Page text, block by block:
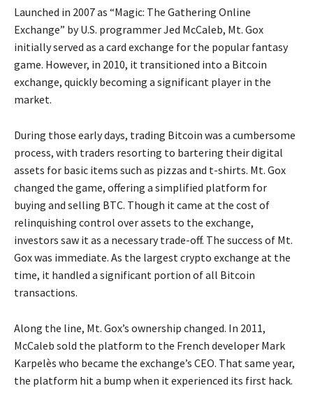
Launched in 2007 as “Magic: The Gathering Online
Exchange” by U.S. programmer Jed McCaleb, Mt. Gox
initially served as a card exchange for the popular fantasy
game. However, in 2010, it transitioned into a Bitcoin
exchange, quickly becoming a significant player in the
market.
During those early days, trading Bitcoin was a cumbersome
process, with traders resorting to bartering their digital
assets for basic items such as pizzas and t-shirts. Mt. Gox
changed the game, offering a simplified platform for
buying and selling BTC. Though it came at the cost of
relinquishing control over assets to the exchange,
investors saw it as a necessary trade-off. The success of Mt.
Gox was immediate. As the largest crypto exchange at the
time, it handled a significant portion of all Bitcoin
transactions.
Along the line, Mt. Gox’s ownership changed. In 2011,
McCaleb sold the platform to the French developer Mark
Karpelès who became the exchange’s CEO. That same year,
the platform hit a bump when it experienced its first hack.